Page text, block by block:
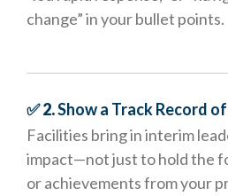
change” in your bullet points.
✅ 2.Show a Track Record
Facilities bring in interim
impact—not just to hold the
or achievements from your